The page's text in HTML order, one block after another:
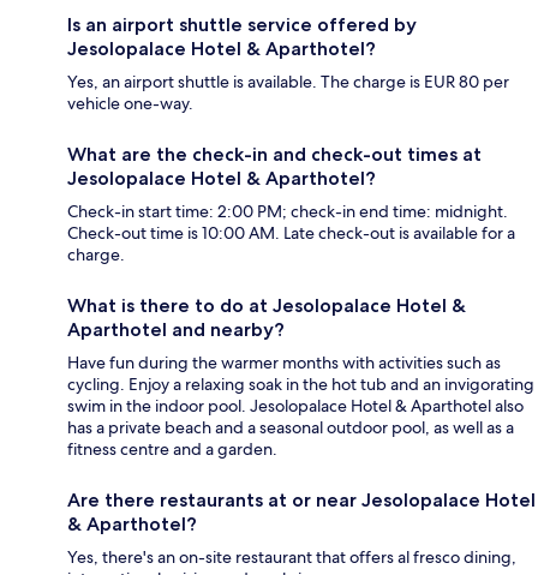
Is an airport shuttle service offered by
Jesolopalace Hotel & Aparthotel?
Yes, an airport shuttle is available. The charge is EUR 80 per
vehicle one-way.
What are the check-in and check-out times at
Jesolopalace Hotel & Aparthotel?
Check-in start time: 2:00 PM; check-in end time: midnight.
Check-out time is 10:00 AM. Late check-out is available for a
charge.
What is there to do at Jesolopalace Hotel &
Aparthotel and nearby?
Have fun during the warmer months with activities such as
cycling. Enjoy a relaxing soak in the hot tub and an invigorating
swim in the indoor pool. Jesolopalace Hotel & Aparthotel also
has a private beach and a seasonal outdoor pool, as well as a
fitness centre and a garden.
Are there restaurants at or near Jesolopalace Hotel
& Aparthotel?
Yes, there's an on-site restaurant that offers al fresco dining,